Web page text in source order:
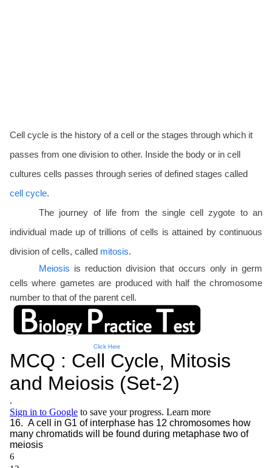
Cell cycle is the history of a cell or the stages through which it
passes from one division to other. Inside the body or in cell
cultures cells passes through series of defined stages called
cell cycle.
The journey of life from the single cell zygote to an
individual made up of trillions of cells is attained by continuous
division of cells, called mitosis.
Meiosis is reduction division that occurs only in germ
cells where gametes are produced with half the chromosome
number to that of the parent cell.
Click Here